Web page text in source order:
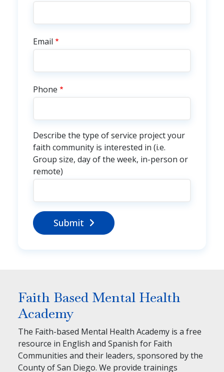
Email
Phone
Describe the type of service project your
faith community is interested in (i.e.
Group size, day of the week, in-person or
remote)
Submit
Faith Based Mental Health
Academy
The Faith-based Mental Health Academy is a free
resource in English and Spanish for Faith
Communities and their leaders, sponsored by the
County of San Diego. We provide trainings